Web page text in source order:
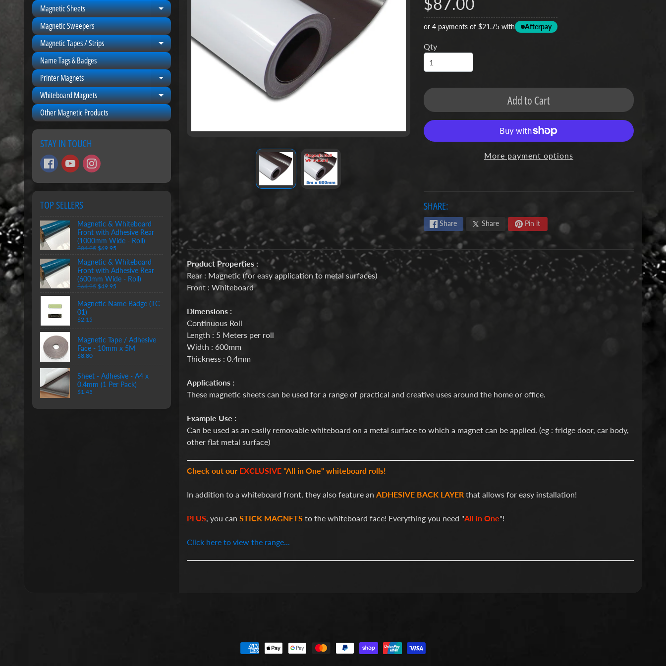
Magnetic Sheets Expand child menu
Magnetic Sweepers
Magnetic Tapes / Strips
Expand child menu
Name Tags & Badges
Printer Magnets
Expand child menu
Whiteboard Magnets Expand child menu
Other Magnetic Products
STAY IN TOUCH
TOP SELLERS
Magnetic & Whiteboard
Front with Adhesive Rear
(1000mm Wide - Roll)
$84.95 $69.95
Magnetic & Whiteboard
Front with Adhesive Rear
(600mm Wide - Roll)
$64.95 $49.95
Magnetic Name Badge (TC-
01)
$2.15
Magnetic Tape / Adhesive
Face - 10mm x 5M
$8.80
Sheet - Adhesive - A4 x
0.4mm (1 Per Pack)
$1.45
$87.00
or 4 payments of $21.75 with Afterpay
Qty
Add to Cart
More payment options
SHARE:
Share Share Pin it
Product Properties :
Rear : Magnetic (for easy application to metal surfaces)
Front : Whiteboard
Dimensions :
Continuous Roll
Length : 5 Meters per roll
Width : 600mm
Thickness : 0.4mm
Applications :
These magnetic sheets can be used for a range of practical and creative uses around the home or office.
Example Use :
Can be used as an easily removable whiteboard on a metal surface to which a magnet can be applied. (eg : fridge door, car body,
other flat metal surface)
Check out our EXCLUSIVE"All in One" whiteboard rolls!
In addition to a whiteboard front, they also feature an ADHESIVE BACK LAYER that allows for easy installation!
PLUS, you can STICK MAGNETSto the whiteboard face! Everything you need "All in One"!
Click here to view the range...